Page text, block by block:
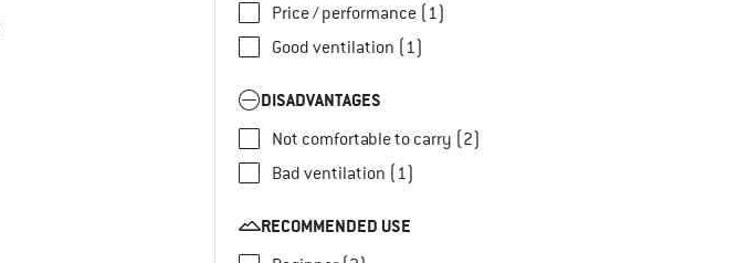
Price / performance (1)
Good ventilation (1)
DISADVANTAGES
Not comfortable to carry (2)
Bad ventilation (1)
RECOMMENDED USE